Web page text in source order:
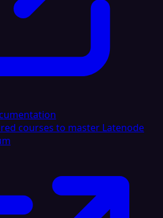
courses to master Latenode